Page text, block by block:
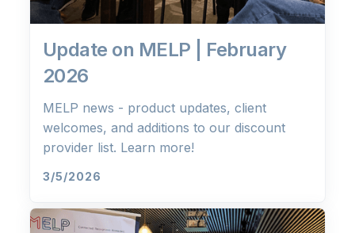
Update on MELP | February
2026
MELP news - product updates, client
welcomes, and additions to our discount
provider list. Learn more!
3/5/2026